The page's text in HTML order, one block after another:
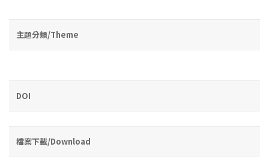
主題分類/Theme
DOI
檔案下載/Download